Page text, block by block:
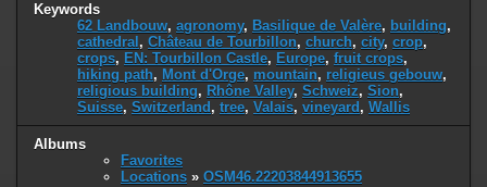
Keywords
62 Landbouw, agronomy, Basilique de Valère, building,
cathedral , Château de Tourbillon, church, city, crop,
crops, EN: Tourbillon Castle, Europe, fruit crops,
hiking path, Mont d'Orge, mountain, religieus gebouw,
religious building, Rhône Valley, Schweiz, Sion,
Suisse, Switzerland , tree, Valais, vineyard , Wallis
Albums
Favorites
Locations » OSM46.22203844913655